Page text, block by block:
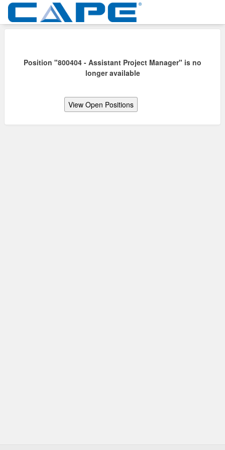
Position "800404 - Assistant Project Manager" is no
longer available
View Open Positions